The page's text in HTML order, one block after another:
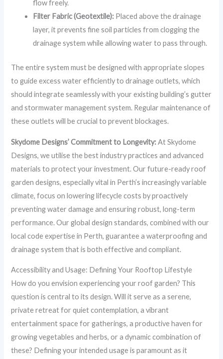
flow freely.
Filter Fabric (Geotextile): Placed above the drainage
layer, it prevents fine soil particles from clogging the
drainage system while allowing water to pass through.
The entire system must be designed with appropriate slopes
to guide excess water efficiently to drainage outlets, which
should integrate seamlessly with your existing building’s gutter
and stormwater management system. Regular maintenance of
these outlets will be crucial to prevent blockages.
Skydome Designs’ Commitment to Longevity:At Skydome
Designs, we utilise the best industry practices and advanced
materials to protect your investment. Our future-ready roof
garden designs, especially vital in Perth’s increasingly variable
climate, focus on lowering lifecycle costs by proactively
preventing water damage and ensuring robust, long-term
performance. Our global design standards, combined with our
local code expertise in Perth, guarantee a waterproofing and
drainage system that is both effective and compliant.
Accessibility and Usage: Defining Your Rooftop Lifestyle
How do you envision experiencing your roof garden? This
question is central to its design. Will it serve as a serene,
private retreat for quiet contemplation, a vibrant
entertainment space for gatherings, a productive haven for
growing vegetables and herbs, or a dynamic combination of
these? Defining your intended usage is paramount as it